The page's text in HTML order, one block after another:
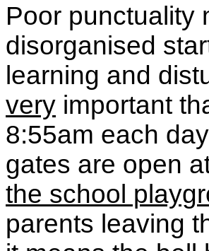
Poor punctuality
disorganised
learning and
very important
8:55am each
gates are open
the school
parents leaving